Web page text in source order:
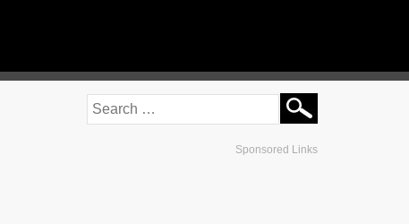
Sponsored Links